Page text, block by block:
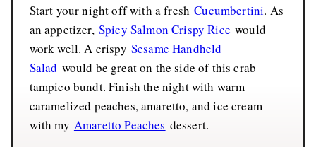
Start your night off with a freshCucumbertini. As
an appetizer, Spicy Salmon Crispy Rice would
work well. A crispy Sesame Handheld
Salad would be great on the side of this crab
tampico bundt. Finish the night with warm
caramelized peaches, amaretto, and ice cream
with my Amaretto Peaches dessert.